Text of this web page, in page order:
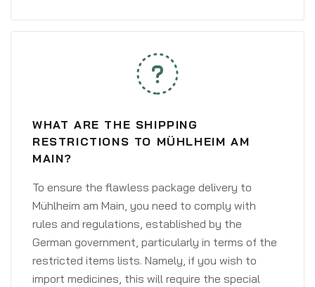
WHAT ARE THE SHIPPING
RESTRICTIONS TO MÜHLHEIM AM
MAIN?
To ensure the flawless package delivery to
Mühlheim am Main, you need to comply with
rules and regulations, established by the
German government, particularly in terms of the
restricted items lists. Namely, if you wish to
import medicines, this will require the special